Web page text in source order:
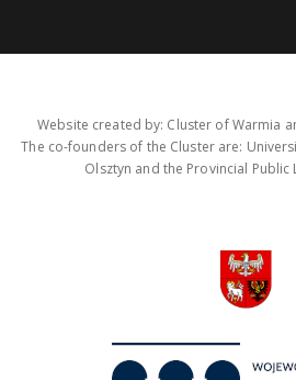
Website created by: Cluster of Warmia
The co-founders of the Cluster are:
Olsztyn and the Provincial Public